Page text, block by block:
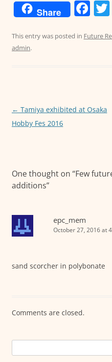
Share F
c
o
k
This entry was posted in Future
admin.
Post
navigation
← Tamiya exhibited at Osaka
Hobby Fes 2016
One thought on “Few
additions”
epc_mem
October 27, 2016 at
sand scorcher in polybonate
Comments are closed.
for: